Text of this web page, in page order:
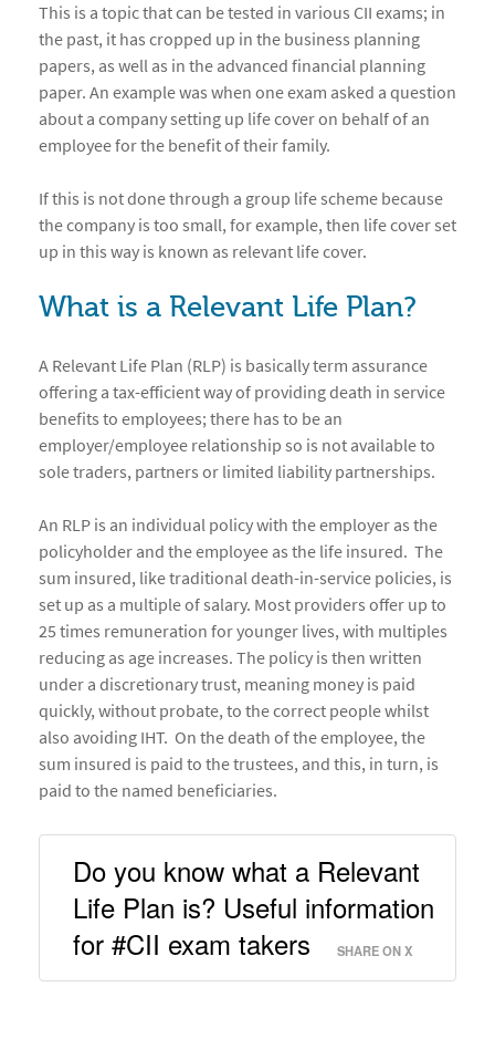
This is a topic that can be tested in various CII exams; in
the past, it has cropped up in the business planning
papers, as well as in the advanced financial planning
paper. An example was when one exam asked a question
about a company setting up life cover on behalf of an
employee for the benefit of their family.
If this is not done through a group life scheme because
the company is too small, for example, then life cover set
up in this way is known as relevant life cover.
What is a Relevant Life Plan?
A Relevant Life Plan (RLP) is basically term assurance
offering a tax-efficient way of providing death in service
benefits to employees; there has to be an
employer/employee relationship so is not available to
sole traders, partners or limited liability partnerships.
An RLP is an individual policy with the employer as the
policyholder and the employee as the life insured. The
sum insured, like traditional death-in-service policies, is
set up as a multiple of salary. Most providers offer up to
25 times remuneration for younger lives, with multiples
reducing as age increases. The policy is then written
under a discretionary trust, meaning money is paid
quickly, without probate, to the correct people whilst
also avoiding IHT. On the death of the employee, the
sum insured is paid to the trustees, and this, in turn, is
paid to the named beneficiaries.
Do you know what a Relevant
Life Plan is? Useful information
for #CII exam takers
SHARE ON X